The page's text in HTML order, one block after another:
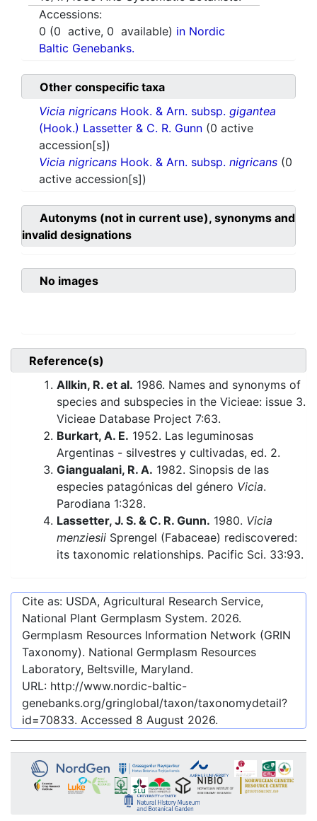
Accessions:
0 (0 active, 0 available) in Nordic
Baltic Genebanks.
Other conspecific taxa
Vicia nigricans Hook. & Arn. subsp. gigantea
(Hook.) Lassetter & C. R. Gunn (0 active
accession[s])
Vicia nigricans Hook. & Arn. subsp. nigricans (0
active accession[s])
Autonyms (not in current use), synonyms and
invalid designations
No images
Reference(s)
Allkin, R. et al. 1986. Names and synonyms of
species and subspecies in the Vicieae: issue 3.
Vicieae Database Project 7:63.
Burkart, A. E. 1952. Las leguminosas
Argentinas - silvestres y cultivadas, ed. 2.
Giangualani, R. A. 1982. Sinopsis de las
especies patagónicas del género Vicia.
Parodiana 1:328.
Lassetter, J. S. & C. R. Gunn. 1980. Vicia
menziesii Sprengel (Fabaceae) rediscovered:
its taxonomic relationships. Pacific Sci. 33:93.
Cite as: USDA, Agricultural Research Service,
National Plant Germplasm System. 2026.
Germplasm Resources Information Network (GRIN
Taxonomy). National Germplasm Resources
Laboratory, Beltsville, Maryland.
URL: http://www.nordic-baltic-
genebanks.org/gringlobal/taxon/taxonomydetail?
id=70833. Accessed 8 August 2026.